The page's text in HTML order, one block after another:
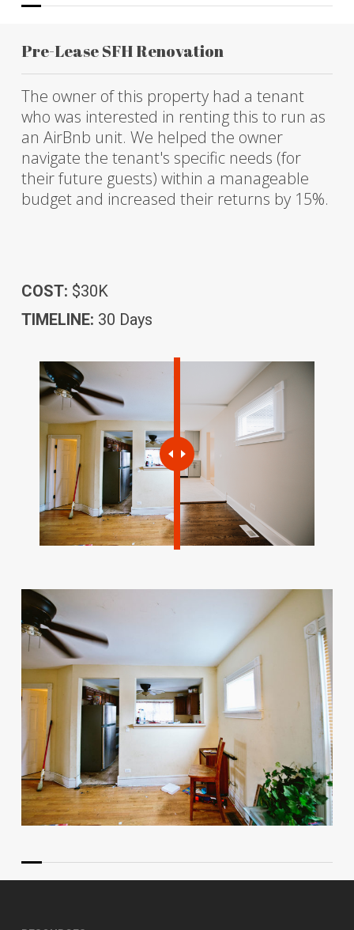
Pre-Lease SFH Renovation
The owner of this property had a tenant
who was interested in renting this to run as
an AirBnb unit. We helped the owner
navigate the tenant's specific needs (for
their future guests) within a manageable
budget and increased their returns by 15%.
COST: $30K
TIMELINE: 30 Days